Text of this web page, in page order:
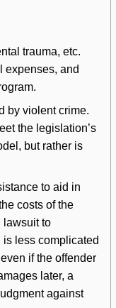
trauma, etc.
expenses, and
by violent crime.
the legislation’s
but rather is
to aid in
costs of the
lawsuit to
is less complicated
if the offender
later, a
against